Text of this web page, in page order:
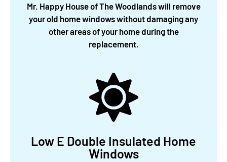
Mr. Happy House of The Woodlands will remove
your old home windows without damaging any
other areas of your home during the
replacement.
Low E Double Insulated Home
Windows